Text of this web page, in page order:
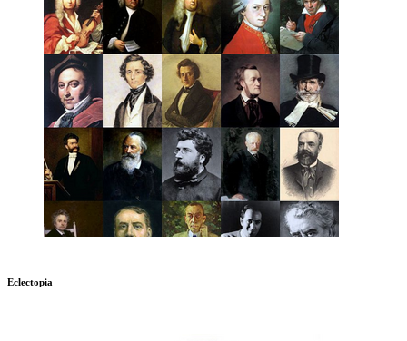
Eclectopia